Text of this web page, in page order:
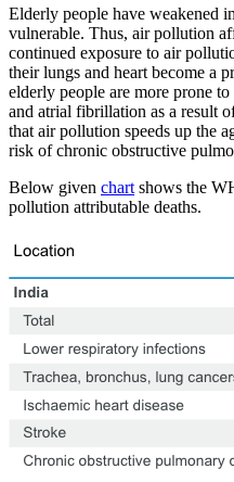
Elderly people have weakened
vulnerable. Thus, air pollution
continued exposure to air
their lungs and heart become a
elderly people are more prone
and atrial fibrillation as a result
that air pollution speeds up the
risk of chronic obstructive
Below given chart shows the
pollution attributable deaths.